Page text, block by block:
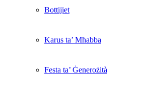
Bottijiet
Karus ta’ Mħabba
Festa ta’ Ġenerożità